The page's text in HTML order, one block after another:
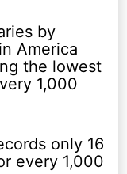
by
America
the lowest
1,000
only 16
every 1,000